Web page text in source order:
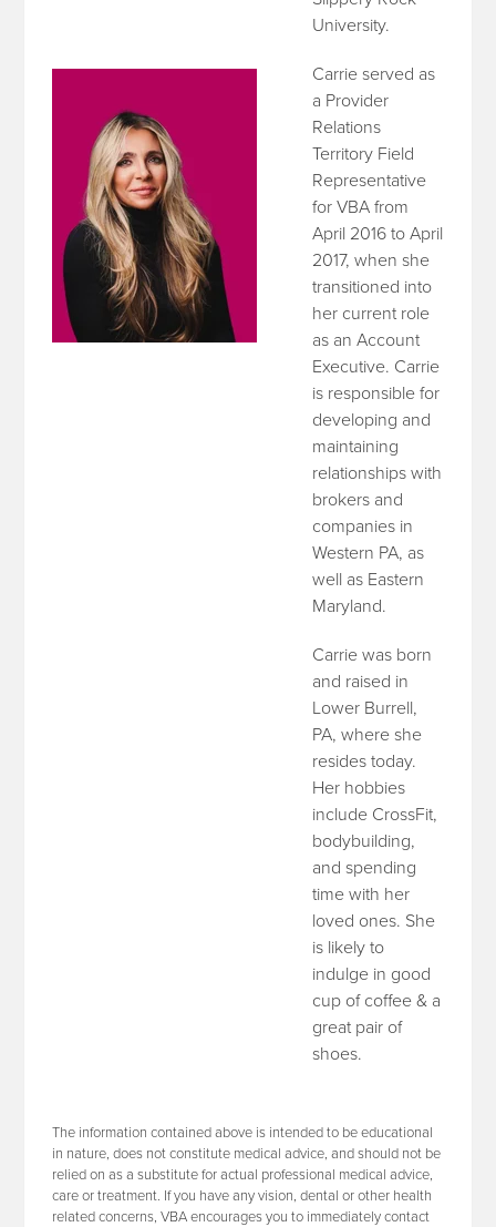
University.
Carrie served as
a Provider
Relations
Territory Field
Representative
for VBA from
April 2016 to April
2017, when she
transitioned into
her current role
as an Account
Executive. Carrie
is responsible for
developing and
maintaining
relationships with
brokers and
companies in
Western PA, as
well as Eastern
Maryland.
Carrie was born
and raised in
Lower Burrell,
PA, where she
resides today.
Her hobbies
include CrossFit,
bodybuilding,
and spending
time with her
loved ones. She
is likely to
indulge in good
cup of coffee & a
great pair of
shoes.
The information contained above is intended to be educational
in nature, does not constitute medical advice, and should not be
relied on as a substitute for actual professional medical advice,
care or treatment. If you have any vision, dental or other health
related concerns, VBA encourages you to immediately contact